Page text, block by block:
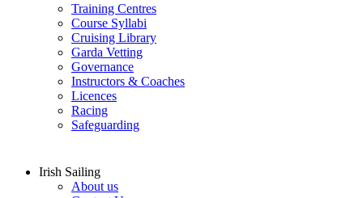
Training Centres
Course Syllabi
Cruising Library
Garda Vetting
Governance
Instructors & Coaches
Licences
Racing
Safeguarding
Irish Sailing
About us